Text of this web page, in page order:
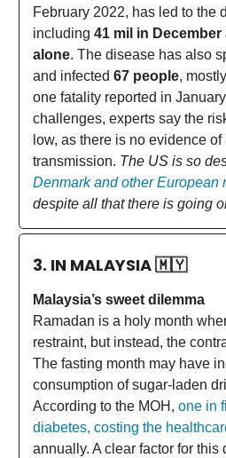
February 2022, has led to the
including 41 mil in
alone. The disease has also
and infected 67 people,
one fatality reported in
challenges, experts say the
low, as there is no evidence
transmission. The US is so
Denmark and other European
despite all that there is going
3. IN MALAYSIA🇲🇾
Malaysia’s sweet dilemma
Ramadan is a holy month
restraint, but instead, the
The fasting month may have
consumption of sugar-laden
According to the MOH, one in
diabetes, costing the
annually. A clear factor for